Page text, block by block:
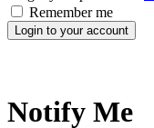
Remember me
Login to your account
Notify Me